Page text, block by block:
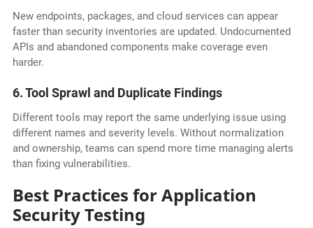
New endpoints, packages, and cloud services can appear
faster than security inventories are updated. Undocumented
APIs and abandoned components make coverage even
harder.
6. Tool Sprawl and Duplicate Findings
Different tools may report the same underlying issue using
different names and severity levels. Without normalization
and ownership, teams can spend more time managing alerts
than fixing vulnerabilities.
Best Practices for Application
Security Testing